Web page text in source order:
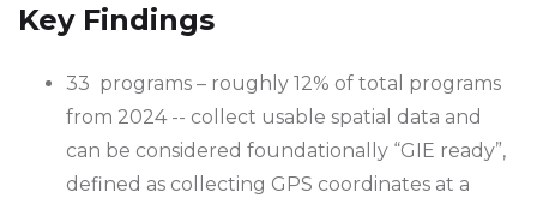
Key Findings
33 programs – roughly 12% of total programs
from 2024 -- collect usable spatial data and
can be considered foundationally “GIE ready”,
defined as collecting GPS coordinates at a